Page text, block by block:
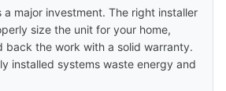
a major investment. The right installer
size the unit for your home,
back the work with a solid warranty.
installed systems waste energy and